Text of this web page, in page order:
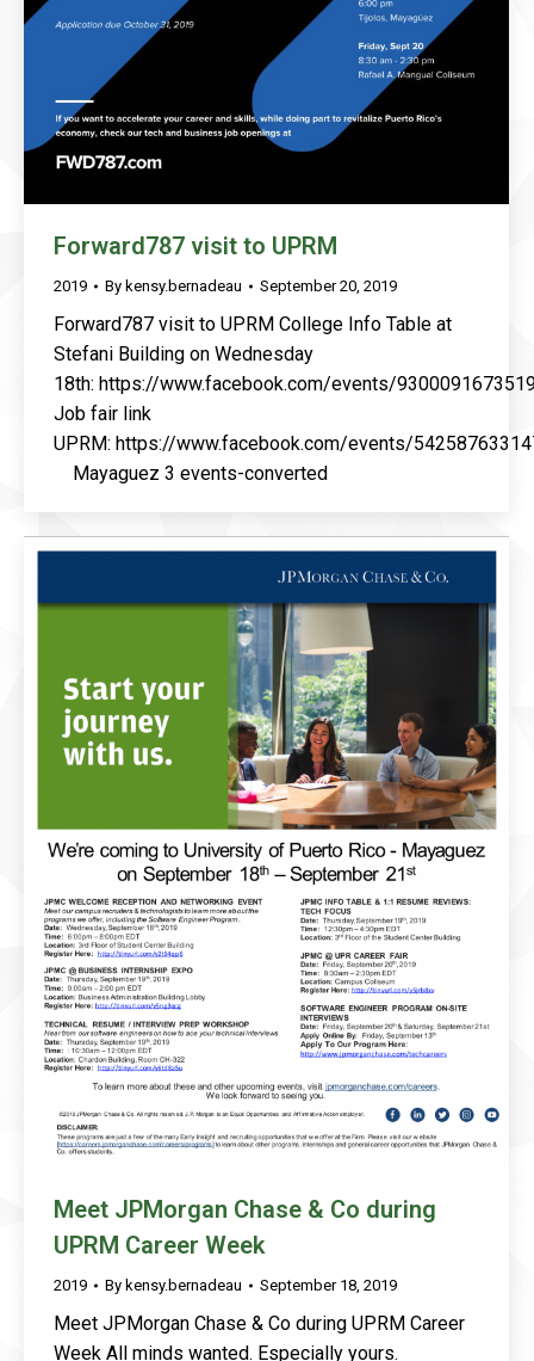
Forward787 visit to UPRM
2019 By kensy.bernadeau September 20, 2019
Forward787 visit to UPRM College Info Table at
Stefani Building on Wednesday
18th: https://www.facebook.com/events/
Job fair link
UPRM: https://www.facebook.com/events/
Mayaguez 3 events-converted
Meet JPMorgan Chase & Co during
UPRM Career Week
2019 By kensy.bernadeau September 18, 2019
Meet JPMorgan Chase & Co during UPRM Career
Week All minds wanted. Especially yours.